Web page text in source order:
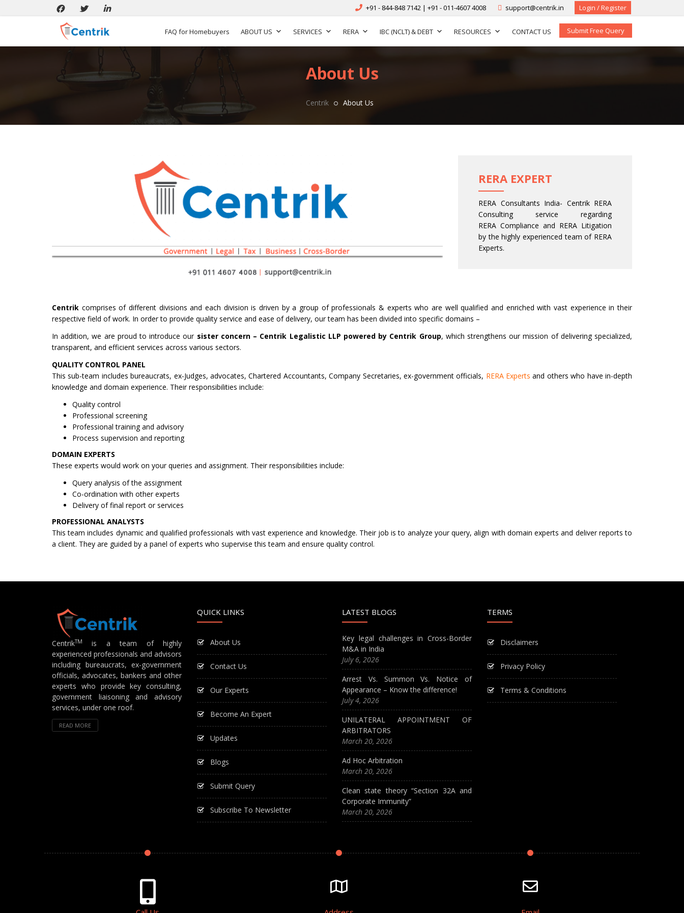
+91 - 844-848 7142 | +91 - 011-4607 4008 support@centrik.in Login / Register
FAQ for Homebuyers ABOUT US SERVICES RERA IBC (NCLT) & DEBT RESOURCES CONTACT US Submit Free Query
About Us
Centrik About Us
RERA EXPERT
RERA Consultants India- Centrik RERA
Consulting service regarding
RERA Compliance and RERA Litigation
by the highly experienced team of RERA
Experts.
Centrik comprises of different divisions and each division is driven by a group of professionals & experts who are well qualified and enriched with vast experience in their
respective field of work. In order to provide quality service and ease of delivery, our team has been divided into specific domains –
In addition, we are proud to introduce our sister concern – Centrik Legalistic LLP powered by Centrik Group, which strengthens our mission of delivering specialized,
transparent, and efficient services across various sectors.
QUALITY CONTROL PANEL
This sub-team includes bureaucrats, ex-Judges, advocates, Chartered Accountants, Company Secretaries, ex-government officials, RERA Experts and others who have in-depth
knowledge and domain experience. Their responsibilities include:
Quality control
Professional screening
Professional training and advisory
Process supervision and reporting
DOMAIN EXPERTS
These experts would work on your queries and assignment. Their responsibilities include:
Query analysis of the assignment
Co-ordination with other experts
Delivery of final report or services
PROFESSIONAL ANALYSTS
This team includes dynamic and qualified professionals with vast experience and knowledge. Their job is to analyze your query, align with domain experts and deliver reports to
a client. They are guided by a panel of experts who supervise this team and ensure quality control.
CentrikTM
is a team of highly
experienced professionals and advisors
including bureaucrats, ex-government
officials, advocates, bankers and other
experts who provide key consulting,
government liaisoning and advisory
services, under one roof.
READ MORE
QUICK LINKS
About Us
Contact Us
Our Experts
Become An Expert
Updates
Blogs
Submit Query
Subscribe To Newsletter
LATEST BLOGS
Key legal challenges in Cross-Border
M&A in India
July 6, 2026
Arrest Vs. Summon Vs. Notice of
Appearance – Know the difference!
July 4, 2026
UNILATERAL APPOINTMENT OF
ARBITRATORS
March 20, 2026
Ad Hoc Arbitration
March 20, 2026
Clean state theory “Section 32A and
Corporate Immunity”
March 20, 2026
TERMS
Disclaimers
Privacy Policy
Terms & Conditions